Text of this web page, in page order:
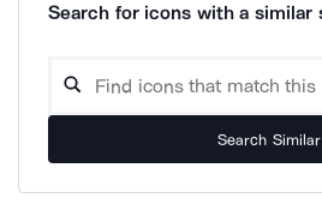
Search for icons with a similar
Search Similar